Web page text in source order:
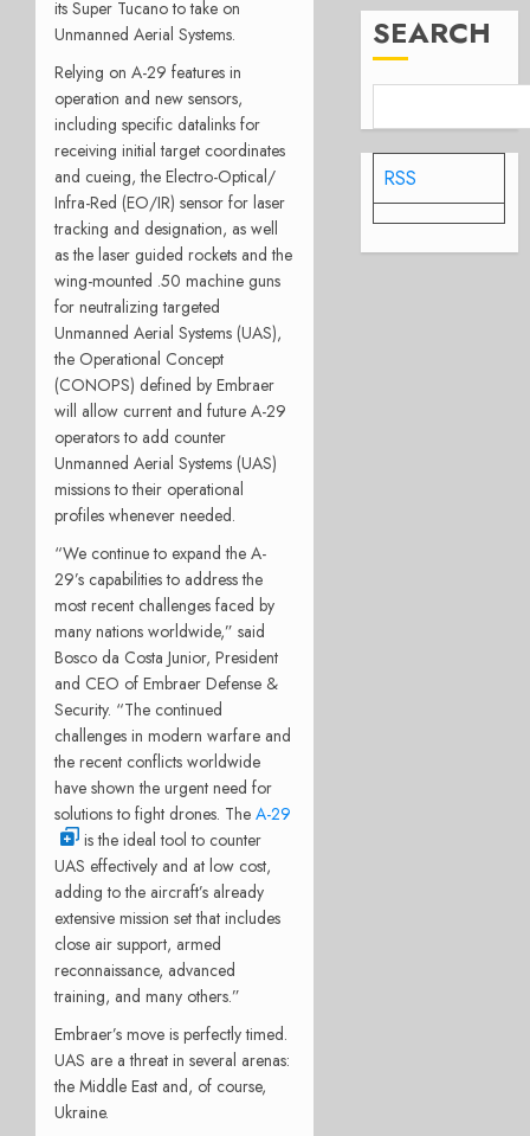
its Super Tucano to take on
Unmanned Aerial Systems.
Relying on A-29 features in
operation and new sensors,
including specific datalinks for
receiving initial target coordinates
and cueing, the Electro-Optical/
Infra-Red (EO/IR) sensor for laser
tracking and designation, as well
as the laser guided rockets and the
wing-mounted .50 machine guns
for neutralizing targeted
Unmanned Aerial Systems (UAS),
the Operational Concept
(CONOPS) defined by Embraer
will allow current and future A-29
operators to add counter
Unmanned Aerial Systems (UAS)
missions to their operational
profiles whenever needed.
“We continue to expand the A-
29’s capabilities to address the
most recent challenges faced by
many nations worldwide,” said
Bosco da Costa Junior, President
and CEO of Embraer Defense &
Security. “The continued
challenges in modern warfare and
the recent conflicts worldwide
have shown the urgent need for
solutions to fight drones. The A-29
is the ideal tool to counter
UAS effectively and at low cost,
adding to the aircraft’s already
extensive mission set that includes
close air support, armed
reconnaissance, advanced
training, and many others.”
Embraer’s move is perfectly timed.
UAS are a threat in several arenas:
the Middle East and, of course,
Ukraine.
SEARCH
RSS